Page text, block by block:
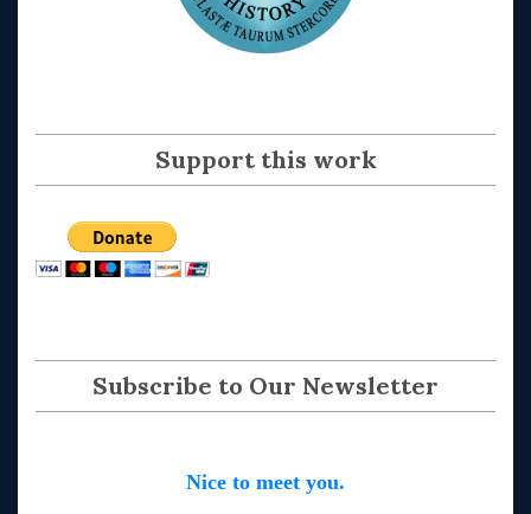
Support this work
Subscribe to Our Newsletter
Nice to meet you.